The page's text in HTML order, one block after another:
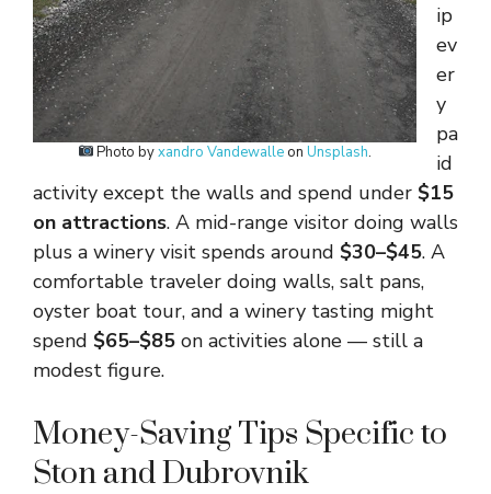
Photo byxandro Vandewalle onUnsplash.
ip
ev
er
y
pa
id
activity except the walls and spend under $15
on attractions. A mid-range visitor doing walls
plus a winery visit spends around $30–$45. A
comfortable traveler doing walls, salt pans,
oyster boat tour, and a winery tasting might
spend $65–$85 on activities alone — still a
modest figure.
Money-Saving Tips Specific to
Ston and Dubrovnik